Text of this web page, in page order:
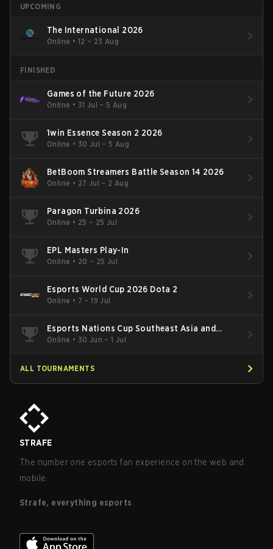
UPCOMING
The International 2026
Online • 12 – 23 Aug
FINISHED
Games of the Future 2026
Online • 31 Jul – 5 Aug
1win Essence Season 2 2026
Online • 30 Jul – 5 Aug
BetBoom Streamers Battle Season 14 2026
Online • 27 Jul – 2 Aug
Paragon Turbina 2026
Online • 25 – 25 Jul
EPL Masters Play-In
Online • 20 – 25 Jul
Esports World Cup 2026 Dota 2
Online • 7 – 19 Jul
Esports Nations Cup Southeast Asia and
Oceania Qualifier
Online • 30 Jun – 1 Jul
ALL TOURNAMENTS
STRAFE
The number one esports fan experience on the web and
mobile.
Strafe, everything esports